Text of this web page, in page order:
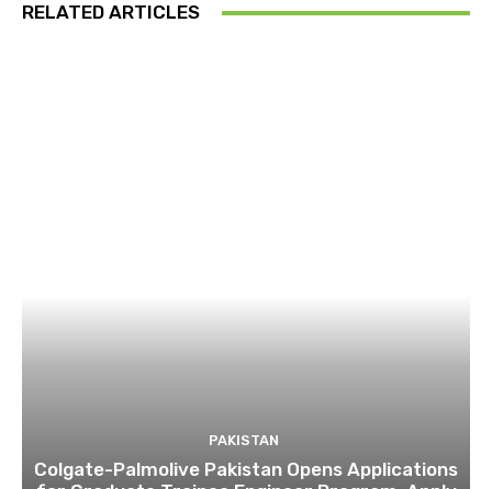
RELATED ARTICLES
PAKISTAN
Colgate-Palmolive Pakistan Opens Applications